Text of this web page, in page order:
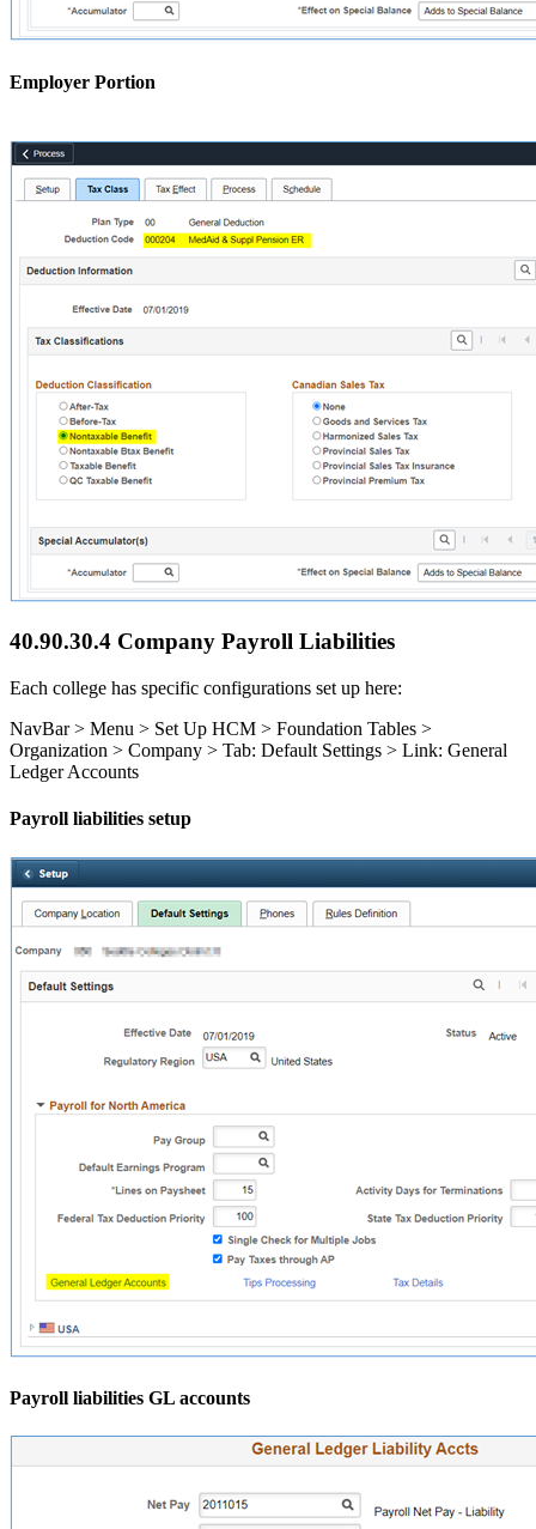
Employer Portion
40.90.30.4 Company Payroll Liabilities
Each college has specific configurations set up here:
NavBar > Menu > Set Up HCM > Foundation Tables >
Organization > Company > Tab: Default Settings > Link: General
Ledger Accounts
Payroll liabilities setup
Payroll liabilities GL accounts